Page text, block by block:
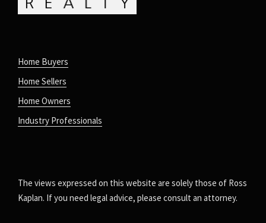
Home Buyers
Home Sellers
Home Owners
Industry Professionals
The views expressed on this website are solely those of Ross
Kaplan. If you need legal advice, please consult an attorney.